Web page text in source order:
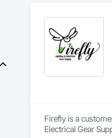
Firefly is a
Electrical Gear